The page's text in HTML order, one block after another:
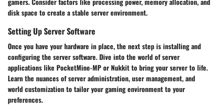
disk space to create a stable server environment.
Setting Up Server Software
Once you have your hardware in place, the next step is installing and
configuring the server software. Dive into the world of server
applications like PocketMine-MP or Nukkit to bring your server to life.
Learn the nuances of server administration, user management, and
world customization to tailor your gaming environment to your
preferences.